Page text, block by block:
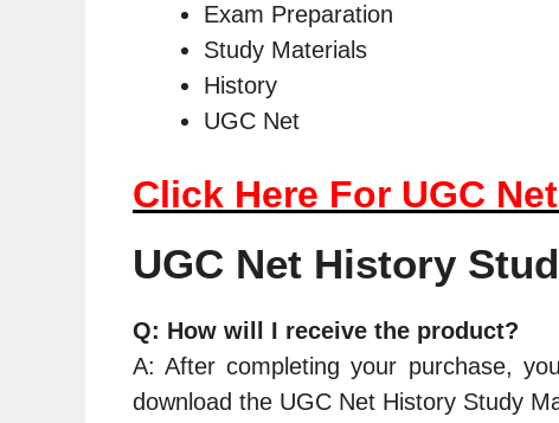
Exam Preparation
Study Materials
History
UGC Net
Click Here For UGC
UGC Net History
Q: How will I receive the product?
A: After completing your purchase,
download the UGC Net History Study